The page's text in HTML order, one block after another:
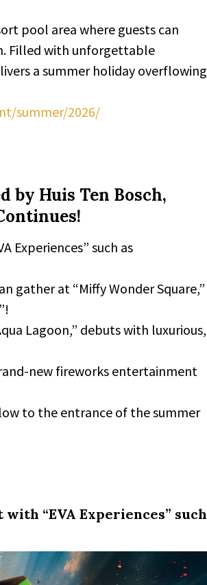
pool area where guests can
Filled with unforgettable
a summer holiday overflowing
summer/2026/
by Huis Ten Bosch,
Experiences” such as
gather at “Miffy Wonder Square,”
Lagoon,” debuts with luxurious,
new fireworks entertainment
to the entrance of the summer
“EVA Experiences” such